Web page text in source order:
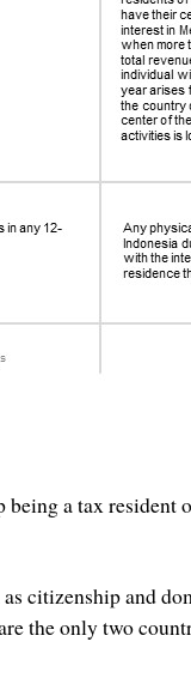
a tax resident
citizenship and
the only two